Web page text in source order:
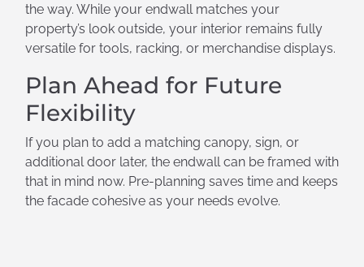
the way. While your endwall matches your
property’s look outside, your interior remains fully
versatile for tools, racking, or merchandise displays.
Plan Ahead for Future
Flexibility
If you plan to add a matching canopy, sign, or
additional door later, the endwall can be framed with
that in mind now. Pre-planning saves time and keeps
the facade cohesive as your needs evolve.